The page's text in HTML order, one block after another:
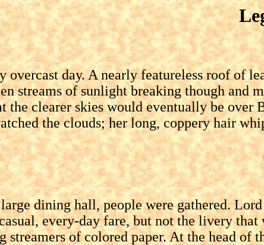
day. A nearly featureless roof of lead
streams of sunlight breaking though
the clearer skies would eventually be
the clouds; her long, coppery hair
hall, people were gathered. Lord
every-day fare, but not the livery
streamers of colored paper. At the head of